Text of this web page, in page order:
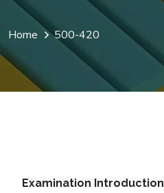
Home 500-420
Examination Introduction